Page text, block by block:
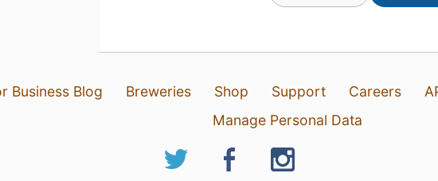
Business Blog Breweries Shop Support Careers
Manage Personal Data